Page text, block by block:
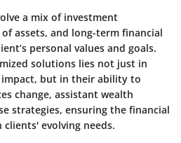
a mix of investment
assets, and long-term financial
personal values and goals.
solutions lies not just in
but in their ability to
change, assistant wealth
strategies, ensuring the financial
evolving needs.